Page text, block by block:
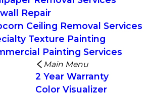
Repair
Ceiling Removal Services
Texture Painting
Painting Services
Main Menu
2 Year Warranty
Color Visualizer